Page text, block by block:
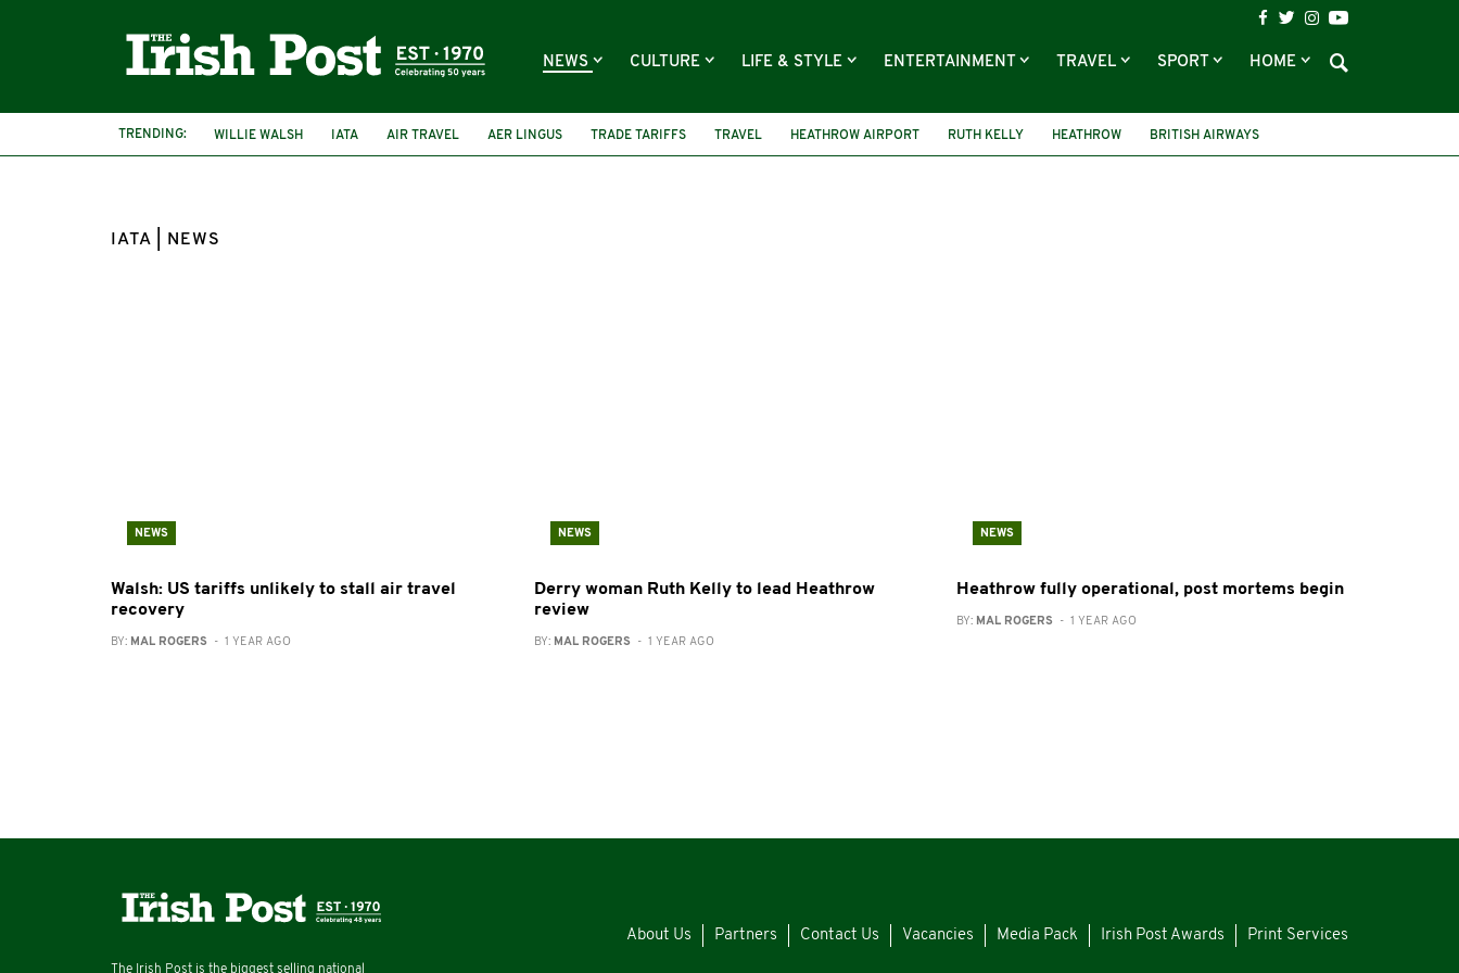
NEWS CULTURE LIFE & STYLE ENTERTAINMENT TRAVEL SPORT HOME
TRENDING: WILLIE WALSH IATA AIR TRAVEL AER LINGUS TRADE TARIFFS TRAVEL HEATHROW AIRPORT RUTH KELLY HEATHROW
BRITISH AIRWAYS
SEAN DOYLE
IATA | NEWS
NEWS
Walsh: US tariffs unlikely to stall air travel
recovery
BY: MAL ROGERS - 1 YEAR AGO
NEWS
Derry woman Ruth Kelly to lead Heathrow
review
BY: MAL ROGERS- 1 YEAR AGO
NEWS
Heathrow fully operational, post mortems begin
BY: MAL ROGERS - 1 YEAR AGO
The Irish Post is the biggest selling national
About Us Partners Contact Us Vacancies Media Pack Irish Post Awards Print Services